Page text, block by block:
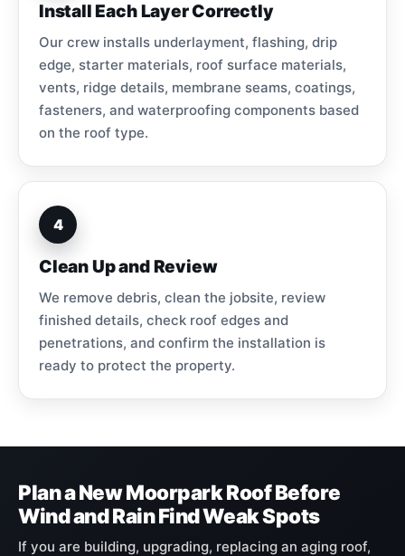
Install Each Layer Correctly
Our crew installs underlayment, flashing, drip
edge, starter materials, roof surface materials,
vents, ridge details, membrane seams, coatings,
fasteners, and waterproofing components based
on the roof type.
4
Clean Up and Review
We remove debris, clean the jobsite, review
finished details, check roof edges and
penetrations, and confirm the installation is
ready to protect the property.
Plan a New Moorpark Roof Before
Wind and Rain Find Weak Spots
If you are building, upgrading, replacing an aging roof,